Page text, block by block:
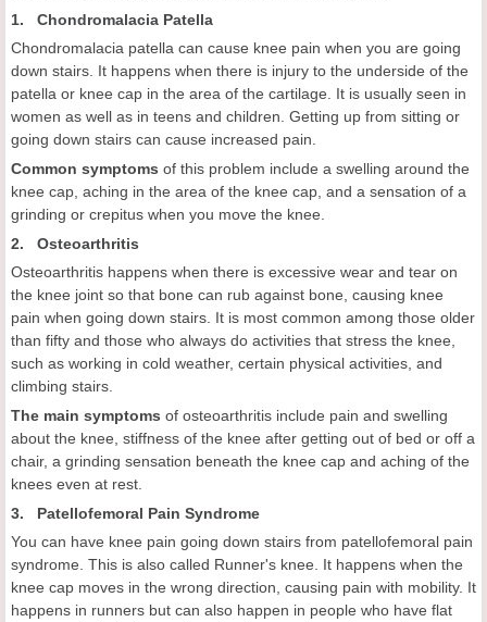
1. Chondromalacia Patella
Chondromalacia patella can cause knee pain when you are going
down stairs. It happens when there is injury to the underside of the
patella or knee cap in the area of the cartilage. It is usually seen in
women as well as in teens and children. Getting up from sitting or
going down stairs can cause increased pain.
Common symptoms of this problem include a swelling around the
knee cap, aching in the area of the knee cap, and a sensation of a
grinding or crepitus when you move the knee.
2. Osteoarthritis
Osteoarthritis happens when there is excessive wear and tear on
the knee joint so that bone can rub against bone, causing knee
pain when going down stairs. It is most common among those older
than fifty and those who always do activities that stress the knee,
such as working in cold weather, certain physical activities, and
climbing stairs.
The main symptoms of osteoarthritis include pain and swelling
about the knee, stiffness of the knee after getting out of bed or off a
chair, a grinding sensation beneath the knee cap and aching of the
knees even at rest.
3. Patellofemoral Pain Syndrome
You can have knee pain going down stairs from patellofemoral pain
syndrome. This is also called Runner's knee. It happens when the
knee cap moves in the wrong direction, causing pain with mobility. It
happens in runners but can also happen in people who have flat